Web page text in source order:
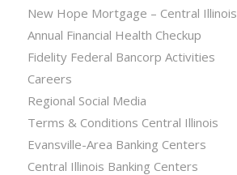
New Hope Mortgage – Central Illinois
Annual Financial Health Checkup
Fidelity Federal Bancorp Activities
Careers
Regional Social Media
Terms & Conditions Central Illinois
Evansville-Area Banking Centers
Central Illinois Banking Centers